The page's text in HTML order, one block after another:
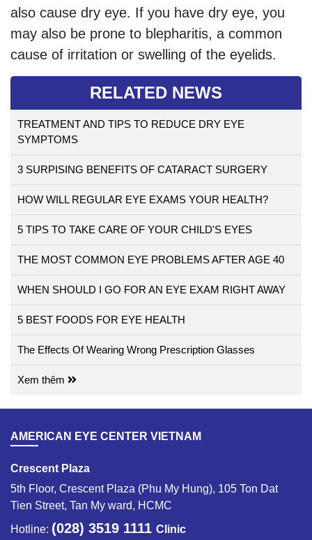
also cause dry eye. If you have dry eye, you
may also be prone to blepharitis, a common
cause of irritation or swelling of the eyelids.
RELATED NEWS
TREATMENT AND TIPS TO REDUCE DRY EYE
SYMPTOMS
3 SURPISING BENEFITS OF CATARACT SURGERY
HOW WILL REGULAR EYE EXAMS YOUR HEALTH?
5 TIPS TO TAKE CARE OF YOUR CHILD'S EYES
THE MOST COMMON EYE PROBLEMS AFTER AGE 40
WHEN SHOULD I GO FOR AN EYE EXAM RIGHT AWAY
5 BEST FOODS FOR EYE HEALTH
The Effects Of Wearing Wrong Prescription Glasses
Xem thêm
AMERICAN EYE CENTER VIETNAM
Crescent Plaza
5th Floor, Crescent Plaza (Phu My Hung), 105 Ton Dat
Tien Street, Tan My ward, HCMC
Hotline: (028) 3519 1111 Clinic